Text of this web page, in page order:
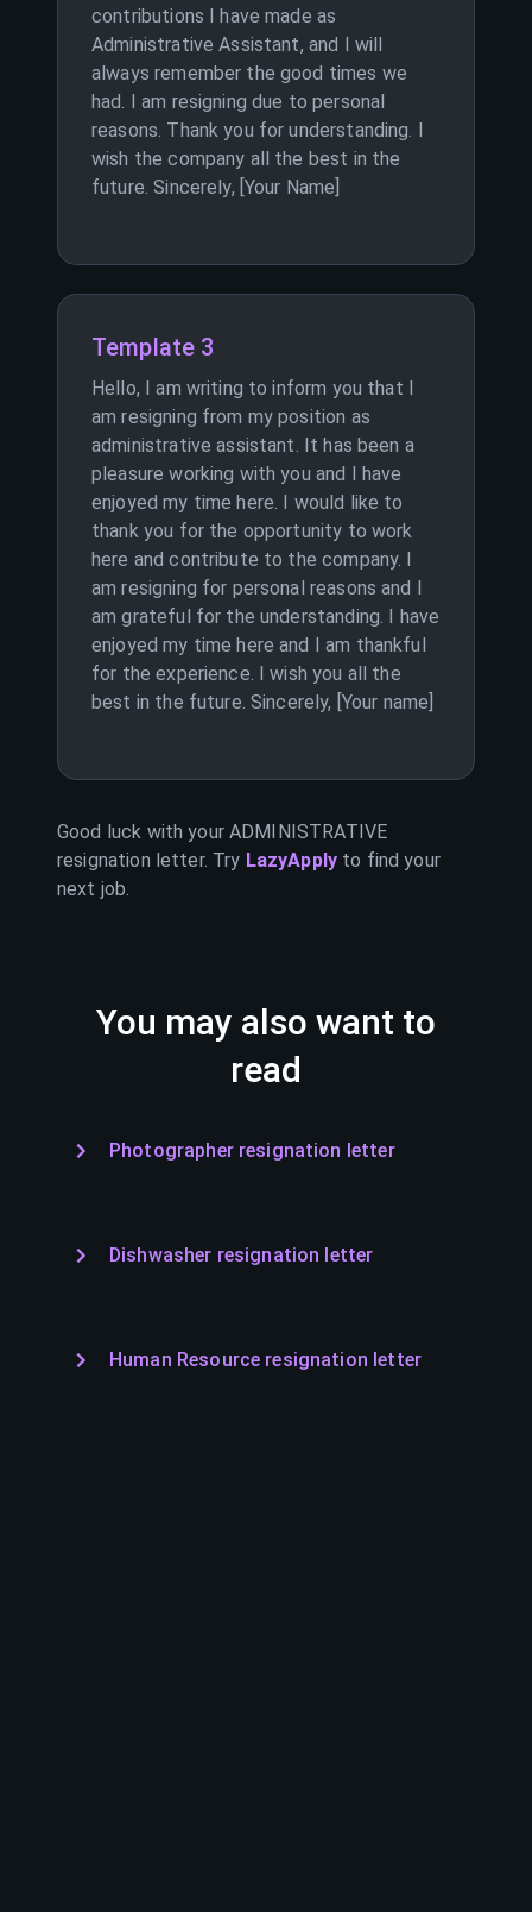
contributions I have made as
Administrative Assistant, and I will
always remember the good times we
had. I am resigning due to personal
reasons. Thank you for understanding. I
wish the company all the best in the
future. Sincerely, [Your Name]
Template 3
Hello, I am writing to inform you that I
am resigning from my position as
administrative assistant. It has been a
pleasure working with you and I have
enjoyed my time here. I would like to
thank you for the opportunity to work
here and contribute to the company. I
am resigning for personal reasons and I
am grateful for the understanding. I have
enjoyed my time here and I am thankful
for the experience. I wish you all the
best in the future. Sincerely, [Your name]
Good luck with yourADMINISTRATIVE
resignation letter. Try LazyApply to find your
next job.
You may also want to
read
Photographer resignation letter
Dishwasher resignation letter
Human Resource resignation letter